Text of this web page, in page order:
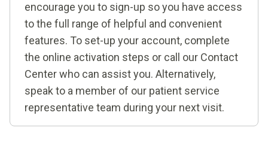
encourage you to sign-up so you have access
to the full range of helpful and convenient
features. To set-up your account, complete
the online activation steps or call our Contact
Center who can assist you. Alternatively,
speak to a member of our patient service
representative team during your next visit.